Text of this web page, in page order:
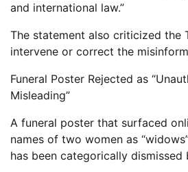
and international law.”
The statement also criticized the
intervene or correct the
Funeral Poster Rejected as
Misleading”
A funeral poster that surfaced
names of two women as
has been categorically